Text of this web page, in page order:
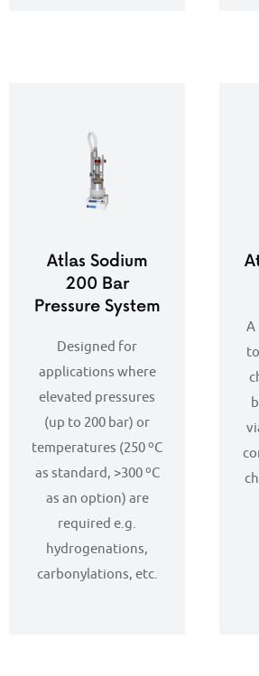
Atlas Sodium
200 Bar
Pressure System
Designed for
applications where
elevated pressures
(up to 200 bar) or
temperatures (250 ºC
as standard, >300 ºC
as an option) are
required e.g.
hydrogenations,
carbonylations, etc.
A